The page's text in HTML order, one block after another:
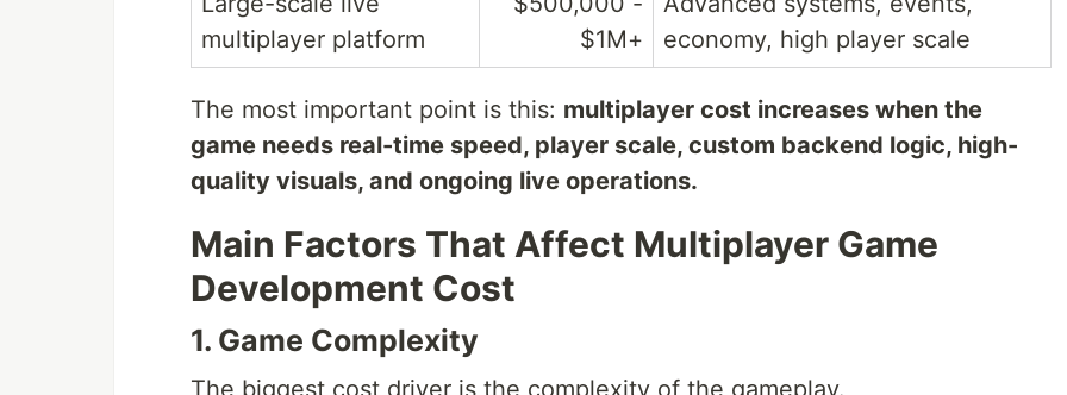
multiplayer platform
$1M+
economy, high player scale
The most important point is this: multiplayer cost increases when the
game needs real-time speed, player scale, custom backend logic, high-
quality visuals, and ongoing live operations.
Main Factors That Affect Multiplayer Game
Development Cost
1. Game Complexity